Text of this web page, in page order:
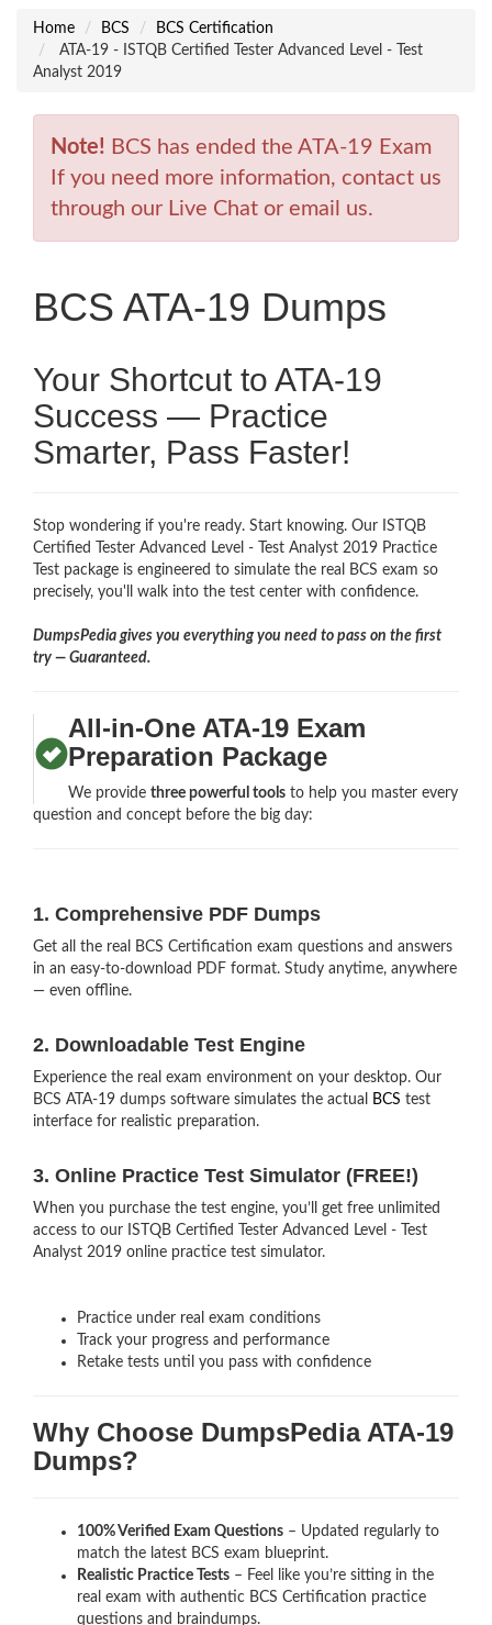
Home BCS
BCS Certification
ATA-19 - ISTQB Certified Tester Advanced Level - Test
Analyst 2019
Note! BCS has ended the ATA-19 Exam
If you need more information, contact us
through our Live Chat or email us.
BCS ATA-19 Dumps
Your Shortcut to ATA-19
Success — Practice
Smarter, Pass Faster!
Stop wondering if you're ready. Start knowing. Our ISTQB
Certified Tester Advanced Level - Test Analyst 2019 Practice
Test package is engineered to simulate the real BCS exam so
precisely, you'll walk into the test center with confidence.
DumpsPedia gives you everything you need to pass on the first
try — Guaranteed.
All-in-One ATA-19 Exam
Preparation Package
We providethree powerful tools to help you master every
question and concept before the big day:
1. Comprehensive PDF Dumps
Get all the real BCS Certification exam questions and answers
in an easy-to-download PDF format. Study anytime, anywhere
— even offline.
2. Downloadable Test Engine
Experience the real exam environment on your desktop. Our
BCS ATA-19 dumps software simulates the actual
BCS test
interface for realistic preparation.
3. Online Practice Test Simulator (FREE!)
When you purchase the test engine, you’ll get free unlimited
access to our ISTQB Certified Tester Advanced Level - Test
Analyst 2019 online practice test simulator.
Practice under real exam conditions
Track your progress and performance
Retake tests until you pass with confidence
Why Choose DumpsPedia ATA-19
Dumps?
100% Verified Exam Questions – Updated regularly to
match the latest BCS exam blueprint.
Realistic Practice Tests – Feel like you’re sitting in the
real exam with authentic BCS Certification practice
questions and braindumps.